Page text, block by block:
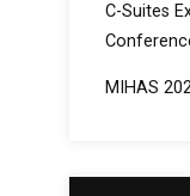
C-Suites
MIHAS